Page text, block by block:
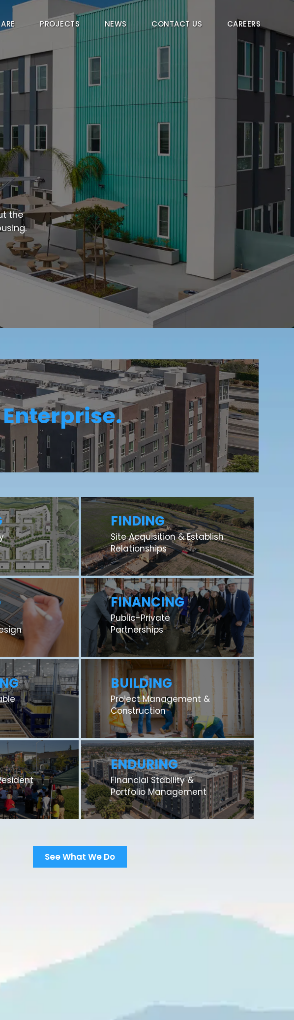
PROJECTS NEWS CONTACT US CAREERS
the
FINDING
Site Acquisition & Establish
Relationships
FINANCING
Public-Private
Partnerships
BUILDING
Project Management &
Construction
ENDURING
Financial Stability &
Portfolio Management
See What We Do